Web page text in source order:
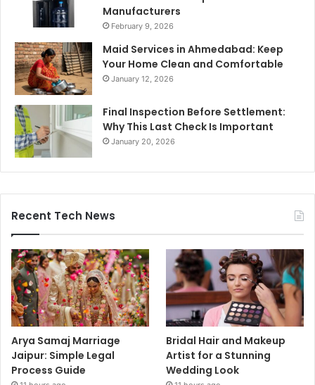
Manufacturers
February 9, 2026
Maid Services in Ahmedabad: Keep
Your Home Clean and Comfortable
January 12, 2026
Final Inspection Before Settlement:
Why This Last Check Is Important
January 20, 2026
Recent Tech News
Arya Samaj Marriage
Jaipur: Simple Legal
Process Guide
Bridal Hair and Makeup
Artist for a Stunning
Wedding Look